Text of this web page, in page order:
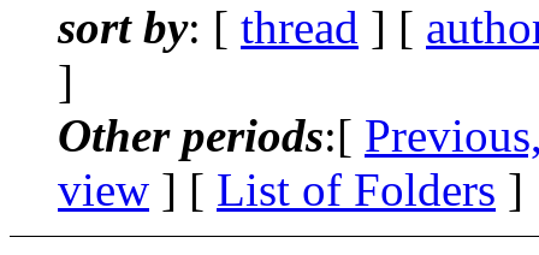
sort by: [ thread ] [
]
Other periods:[
view ] [ List of Folders ]